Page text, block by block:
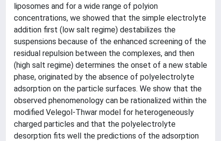
liposomes and for a wide range of polyion
concentrations, we showed that the simple electrolyte
addition first (low salt regime) destabilizes the
suspensions because of the enhanced screening of the
residual repulsion between the complexes, and then
(high salt regime) determines the onset of a new stable
phase, originated by the absence of polyelectrolyte
adsorption on the particle surfaces. We show that the
observed phenomenology can be rationalized within the
modified Velegol-Thwar model for heterogeneously
charged particles and that the polyelectrolyte
desorption fits well the predictions of the adsorption